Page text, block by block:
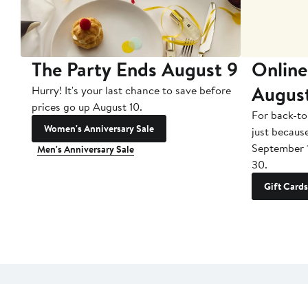
The Party Ends August 9
Hurry! It's your last chance to save before
prices go up August 10.
Women's Anniversary Sale
Men's Anniversary Sale
For back-
just
September
30.
Gift Cards